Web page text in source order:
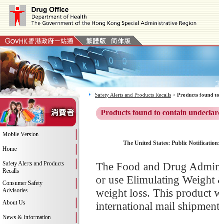
Mobile Version
Home
Safety Alerts and Products
Recalls
Consumer Safety
Advisories
About Us
News & Information
Safety Alerts and Products Recalls > Products found
Products found to contain
The United States: Public
The Food and Drug
or use Elimulating
weight loss. This product
international mail